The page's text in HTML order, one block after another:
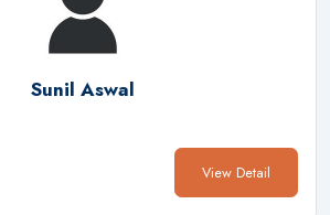
Sunil Aswal
View Detail